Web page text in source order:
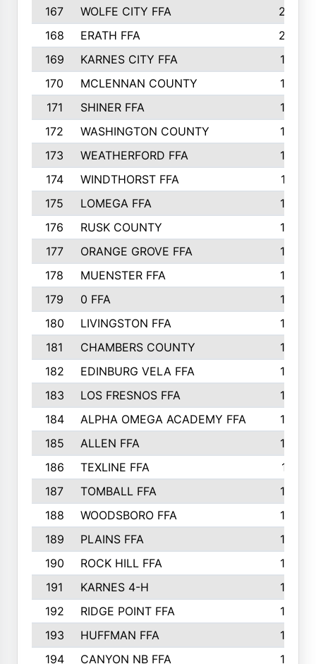
167
WOLFE CITY FFA
205
168
ERATH FFA
203
169
KARNES CITY FFA
198
170
MCLENNAN COUNTY
198
171
SHINER FFA
196
172
WASHINGTON COUNTY
195
173
WEATHERFORD FFA
193
174
WINDTHORST FFA
191
175
LOMEGA FFA
188
176
RUSK COUNTY
186
177
ORANGE GROVE FFA
185
178
MUENSTER FFA
184
179
0 FFA
183
180
LIVINGSTON FFA
182
181
CHAMBERS COUNTY
180
182
EDINBURG VELA FFA
180
183
LOS FRESNOS FFA
179
184
ALPHA OMEGA ACADEMY FFA
176
185
ALLEN FFA
175
186
TEXLINE FFA
171
187
TOMBALL FFA
170
188
WOODSBORO FFA
170
189
PLAINS FFA
169
190
ROCK HILL FFA
166
191
KARNES 4-H
166
192
RIDGE POINT FFA
165
193
HUFFMAN FFA
164
194
CANYON NB FFA 163